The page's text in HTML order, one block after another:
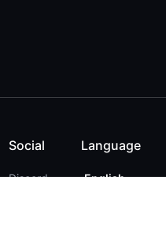
Social
Discord
Language
English